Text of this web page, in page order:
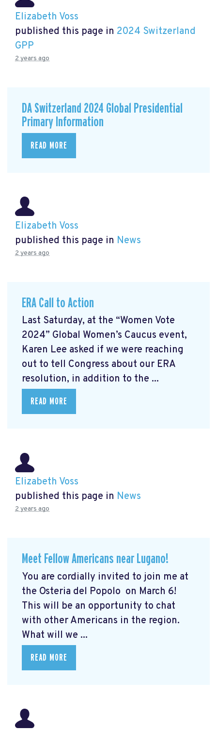
Elizabeth Voss
published this page in 2024 Switzerland
GPP
2 years ago
DA Switzerland 2024 Global Presidential
Primary Information
READ MORE
Elizabeth Voss
published this page in News
2 years ago
ERA Call to Action
Last Saturday, at the “Women Vote
2024” Global Women’s Caucus event,
Karen Lee asked if we were reaching
out to tell Congress about our ERA
resolution, in addition to the ...
READ MORE
Elizabeth Voss
published this page in News
2 years ago
Meet Fellow Americans near Lugano!
You are cordially invited to join me at
the Osteria del Popolo on March 6!
This will be an opportunity to chat
with other Americans in the region.
What will we ...
READ MORE